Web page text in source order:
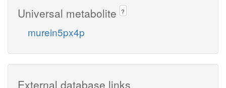
Universal metabolite ?
murein5px4p
External database links